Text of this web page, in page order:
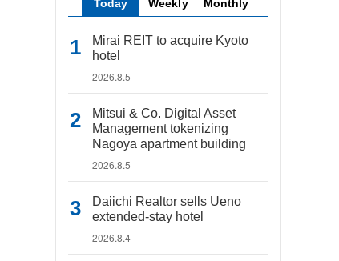
Today Weekly Monthly
Mirai REIT to acquire Kyoto
hotel
2026.8.5
Mitsui & Co. Digital Asset
Management tokenizing
Nagoya apartment building
2026.8.5
Daiichi Realtor sells Ueno
extended-stay hotel
2026.8.4